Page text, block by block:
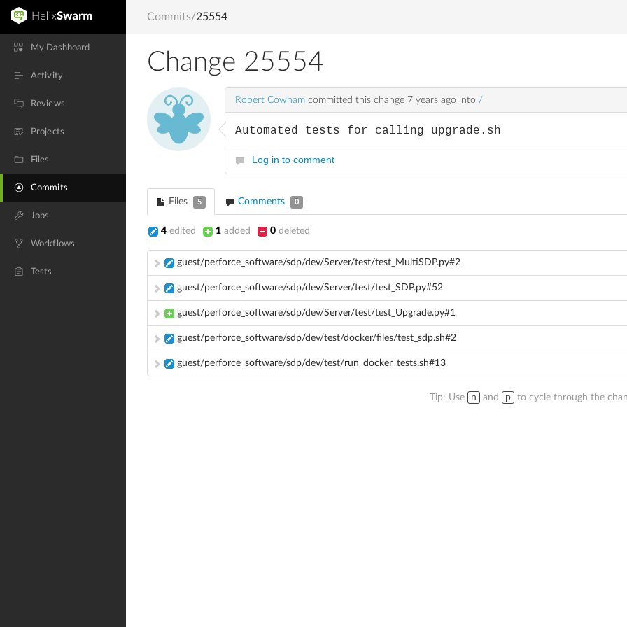
My Dashboard
Activity
Reviews
Projects
Files
Commits
Jobs
Workflows
Tests
Commits/25554
Change 25554
Robert Cowham committed this change 7 years ago into /
Automated tests for calling upgrade.sh
Log in to comment
Files 5 Comments 0
4 edited 1 added 0 deleted
guest/perforce_software/sdp/dev/Server/test/test_MultiSDP.py#2
guest/perforce_software/sdp/dev/Server/test/test_SDP.py#52
guest/perforce_software/sdp/dev/Server/test/test_Upgrade.py#1
guest/perforce_software/sdp/dev/test/docker/files/test_sdp.sh#2
guest/perforce_software/sdp/dev/test/run_docker_tests.sh#13
Tip: Use n and p to cycle through the